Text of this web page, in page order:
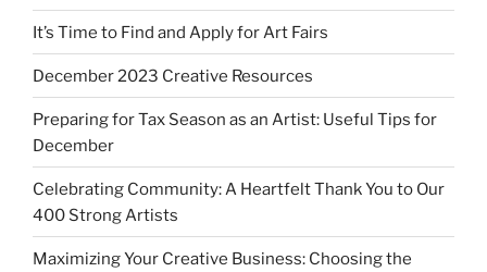
It’s Time to Find and Apply for Art Fairs
December 2023 Creative Resources
Preparing for Tax Season as an Artist: Useful Tips for
December
Celebrating Community: A Heartfelt Thank You to Our
400 Strong Artists
Maximizing Your Creative Business: Choosing the